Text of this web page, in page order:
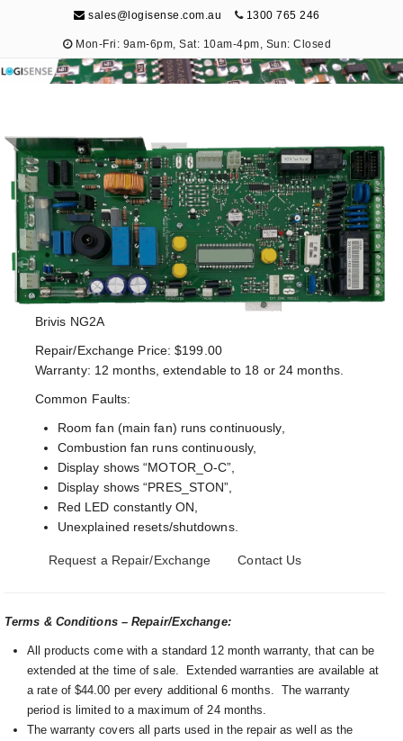
sales@logisense.com.au 1300 765 246
Mon-Fri: 9am-6pm, Sat: 10am-4pm, Sun: Closed
Brivis NG2A
Repair/Exchange Price: $199.00
Warranty: 12 months, extendable to 18 or 24 months.
Common Faults:
Room fan (main fan) runs continuously,
Combustion fan runs continuously,
Display shows “MOTOR_O-C”,
Display shows “PRES_STON”,
Red LED constantly ON,
Unexplained resets/shutdowns.
Request a Repair/Exchange Contact Us
Terms & Conditions – Repair/Exchange:
All products come with a standard 12 month warranty, that can be
extended at the time of sale. Extended warranties are available at
a rate of $44.00 per every additional 6 months. The warranty
period is limited to a maximum of 24 months.
The warranty covers all parts used in the repair as well as the